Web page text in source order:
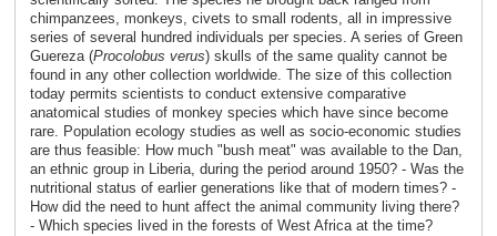
chimpanzees, monkeys, civets to small rodents, all in impressive
series of several hundred individuals per species. A series of Green
Guereza (Procolobus verus) skulls of the same quality cannot be
found in any other collection worldwide. The size of this collection
today permits scientists to conduct extensive comparative
anatomical studies of monkey species which have since become
rare. Population ecology studies as well as socio-economic studies
are thus feasible: How much "bush meat" was available to the Dan,
an ethnic group in Liberia, during the period around 1950? - Was the
nutritional status of earlier generations like that of modern times? -
How did the need to hunt affect the animal community living there?
- Which species lived in the forests of West Africa at the time?